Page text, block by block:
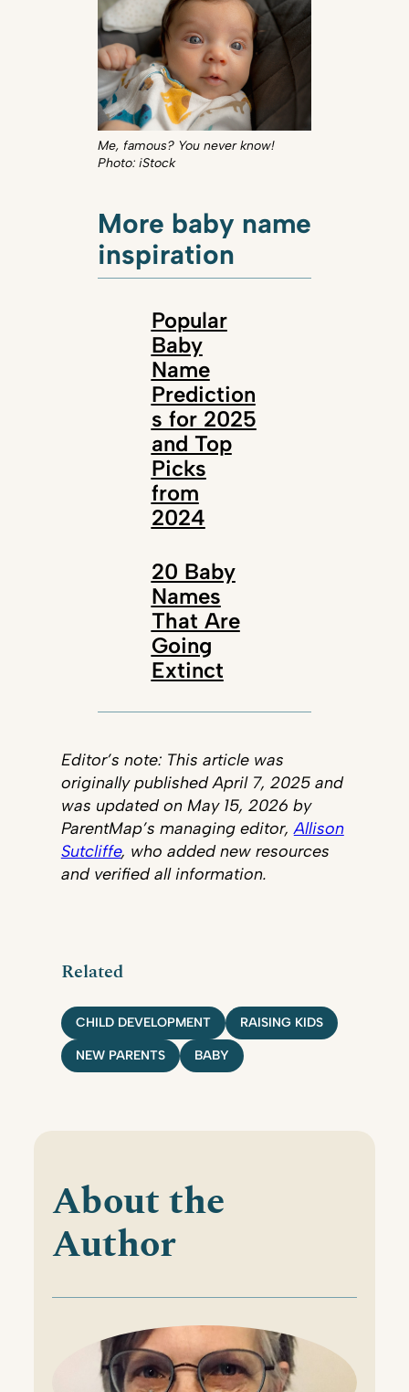
Me, famous? You never know!
Photo: iStock
More baby name
inspiration
Popular
Baby
Name
Prediction
s for 2025
and Top
Picks
from
2024
20 Baby
Names
That Are
Going
Extinct
Editor’s note: This article was
originally published April 7, 2025 and
was updated on May 15, 2026 by
ParentMap’s managing editor,Allison
Sutcliffe, who added new resources
and verified all information.
Related
CHILD DEVELOPMENT RAISING KIDS
NEW PARENTS BABY
About the
Author